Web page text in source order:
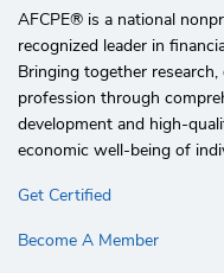
AFCPE®️ is a national
recognized leader in
Bringing together
profession through
development and high-
economic well-being of
Get Certified
Become A Member